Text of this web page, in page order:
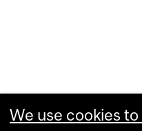
We use cookies